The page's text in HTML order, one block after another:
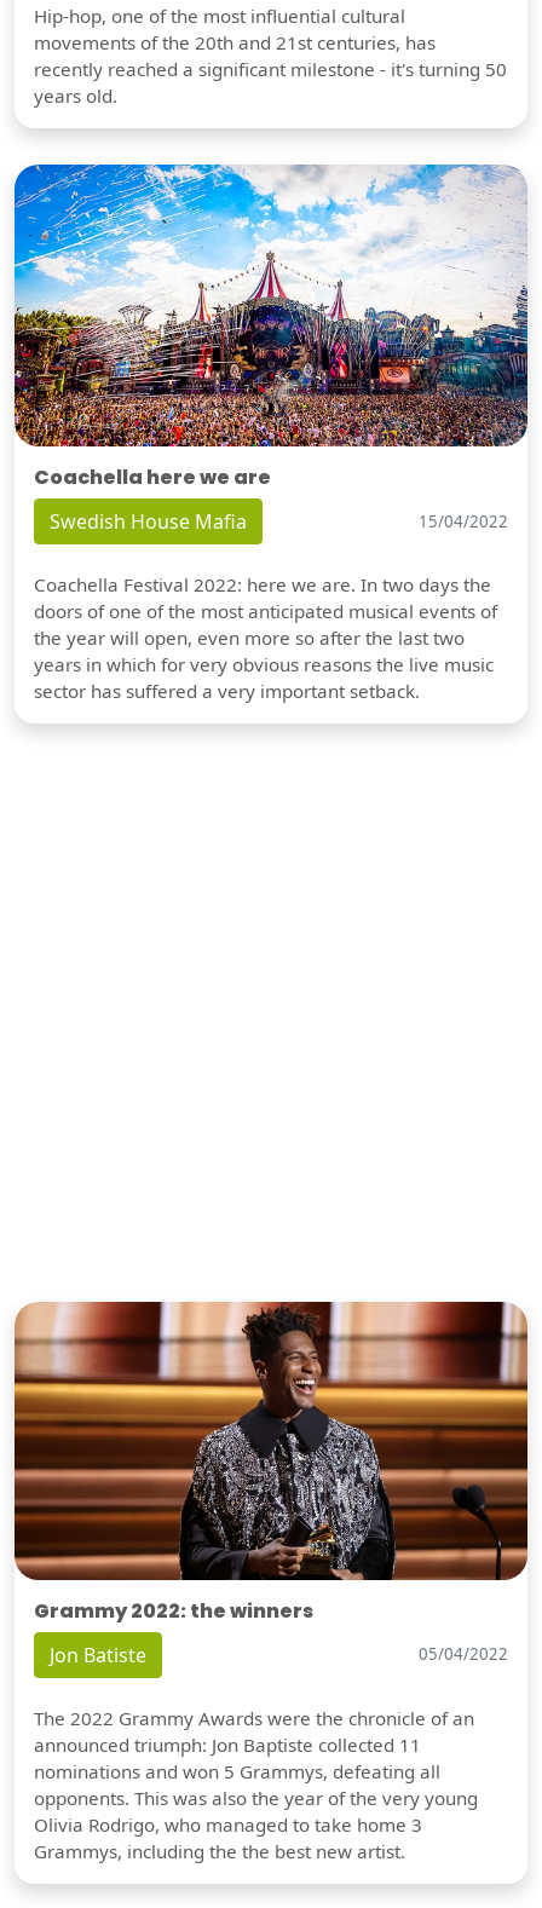
Hip-hop, one of the most influential cultural
movements of the 20th and 21st centuries, has
recently reached a significant milestone - it's turning 50
years old.
Coachella here we are
Swedish House Mafia 15/04/2022
Coachella Festival 2022: here we are. In two days the
doors of one of the most anticipated musical events of
the year will open, even more so after the last two
years in which for very obvious reasons the live music
sector has suffered a very important setback.
Grammy 2022: the winners
Jon Batiste 05/04/2022
The 2022 Grammy Awards were the chronicle of an
announced triumph: Jon Baptiste collected 11
nominations and won 5 Grammys, defeating all
opponents. This was also the year of the very young
Olivia Rodrigo, who managed to take home 3
Grammys, including the the best new artist.